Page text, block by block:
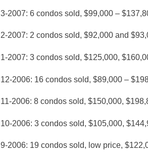
3-2007: 6 condos sold, $99,000 –
2-2007: 2 condos sold, $92,000 and
1-2007: 3 condos sold, $125,000,
12-2006: 16 condos sold, $89,000 –
11-2006: 8 condos sold, $150,000,
10-2006: 3 condos sold, $105,000,
9-2006: 19 condos sold, low price,